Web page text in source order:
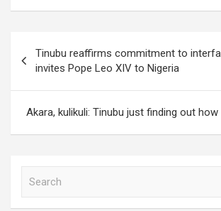
navigation
Tinubu reaffirms commitment to
invites Pope Leo XIV to Nigeria
Akara, kulikuli: Tinubu just finding out